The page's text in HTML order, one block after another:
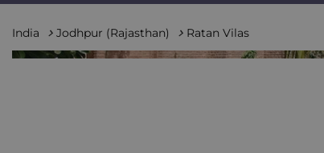
India Jodhpur (Rajasthan) Ratan Vilas